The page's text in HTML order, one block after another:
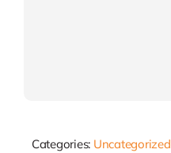
Categories: Uncategorized